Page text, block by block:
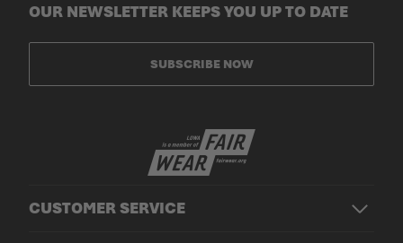
CUSTOMER SERVICE
OUR NEWSLETTER KEEPS YOU UP TO DATE
SUBSCRIBE NOW